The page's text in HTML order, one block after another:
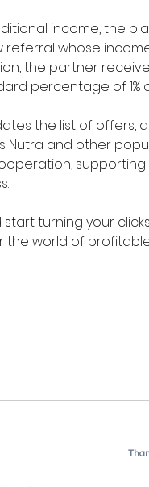
income, the
whose
the partner
percentage of
the list of offers,
Nutra and other
start turning your
the world of